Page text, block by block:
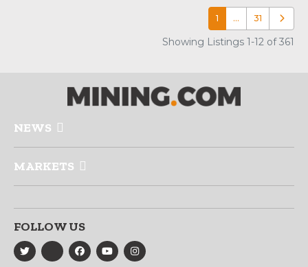
1 … 31 Older
Showing Listings 1-12 of 361
NEWS
MARKETS
FOLLOW US